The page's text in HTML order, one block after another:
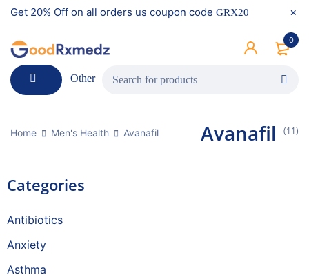
Get 20% Off on all orders us coupon code GRX20
0
Other
Home Men's Health Avanafil Avanafil (11)
Categories
Antibiotics
Anxiety
Asthma